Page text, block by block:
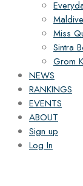
Miss
Sintra
Grom
NEWS
RANKINGS
EVENTS
ABOUT
Sign up
Log In